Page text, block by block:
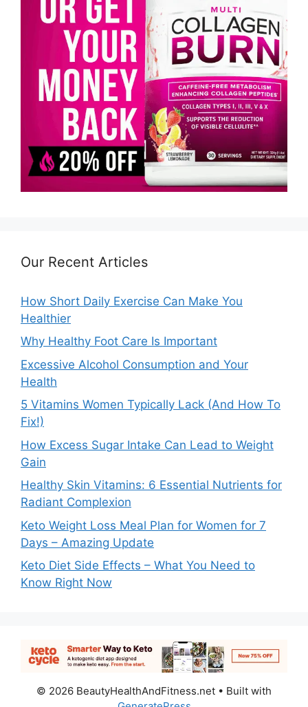
Our Recent Articles
How Short Daily Exercise Can Make You
Healthier
Why Healthy Foot Care Is Important
Excessive Alcohol Consumption and Your
Health
5 Vitamins Women Typically Lack (And How To
Fix!)
How Excess Sugar Intake Can Lead to Weight
Gain
Healthy Skin Vitamins: 6 Essential Nutrients for
Radiant Complexion
Keto Weight Loss Meal Plan for Women for 7
Days – Amazing Update
Keto Diet Side Effects – What You Need to
Know Right Now
© 2026 BeautyHealthAndFitness.net • Built with